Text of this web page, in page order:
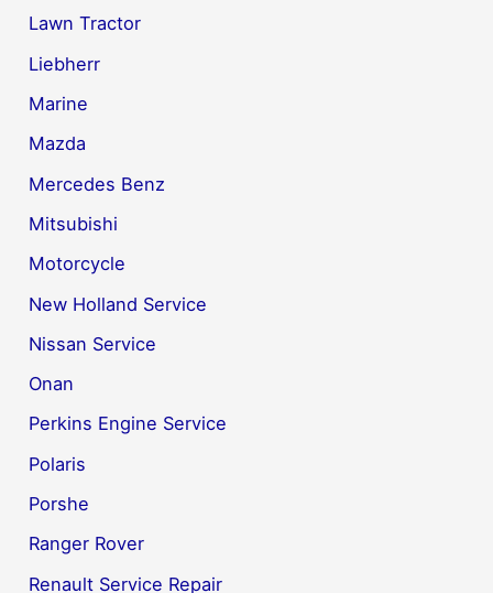
Lawn Tractor
Liebherr
Marine
Mazda
Mercedes Benz
Mitsubishi
Motorcycle
New Holland Service
Nissan Service
Onan
Perkins Engine Service
Polaris
Porshe
Ranger Rover
Renault Service Repair